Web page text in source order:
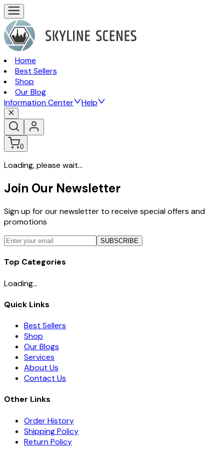
Home
Best Sellers
Shop
Our Blog
Information Center
Help
0
Loading, please wait...
Join Our Newsletter
Sign up for our newsletter to receive special offers and
promotions
SUBSCRIBE
Top Categories
Loading...
Quick Links
Best Sellers
Shop
Our Blogs
Services
About Us
Contact Us
Other Links
Order History
Shipping Policy
Return Policy